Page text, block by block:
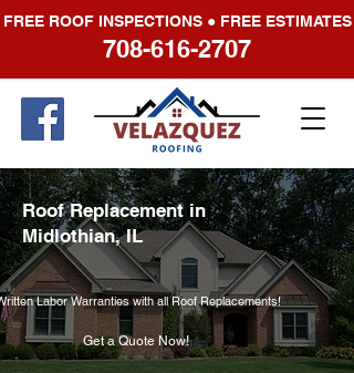
FREE ROOF INSPECTIONS ● FREE ESTIMATES
708-616-2707
Roof Replacement in
Midlothian, IL
Labor Warranties with all Roof Replacements!
Get a Quote Now!